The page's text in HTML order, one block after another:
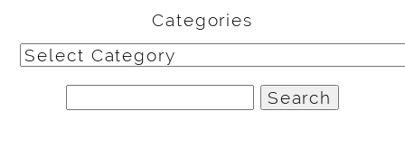
Categories
Categories
for: